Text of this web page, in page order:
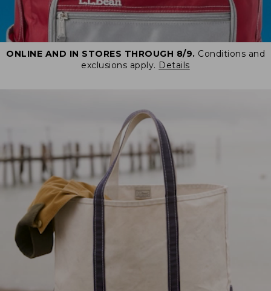
ONLINE AND IN STORES THROUGH 8/9. Conditions and
exclusions apply. Details